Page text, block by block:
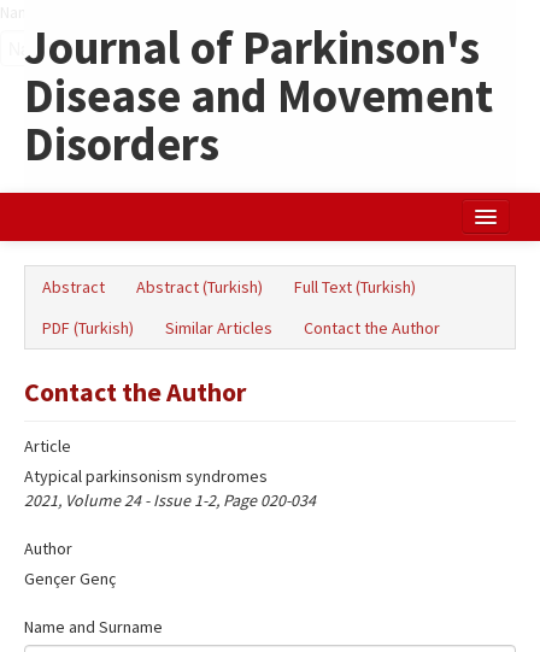
Journal of Parkinson's
Disease and Movement
Disorders
Türkçe
Abstract Abstract (Turkish)
Full Text (Turkish)
PDF (Turkish)
Similar Articles Contact the Author
Contact the Author
Article
Atypical parkinsonism syndromes
2021, Volume 24 - Issue 1-2, Page 020-034
Author
Gençer Genç
Name and Surname